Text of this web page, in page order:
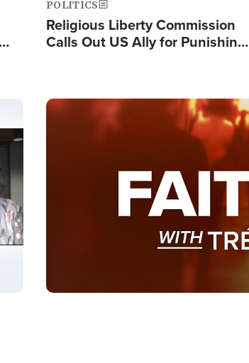
POLITICS
Religious Liberty Commission
Calls Out US Ally for Punishing
Image